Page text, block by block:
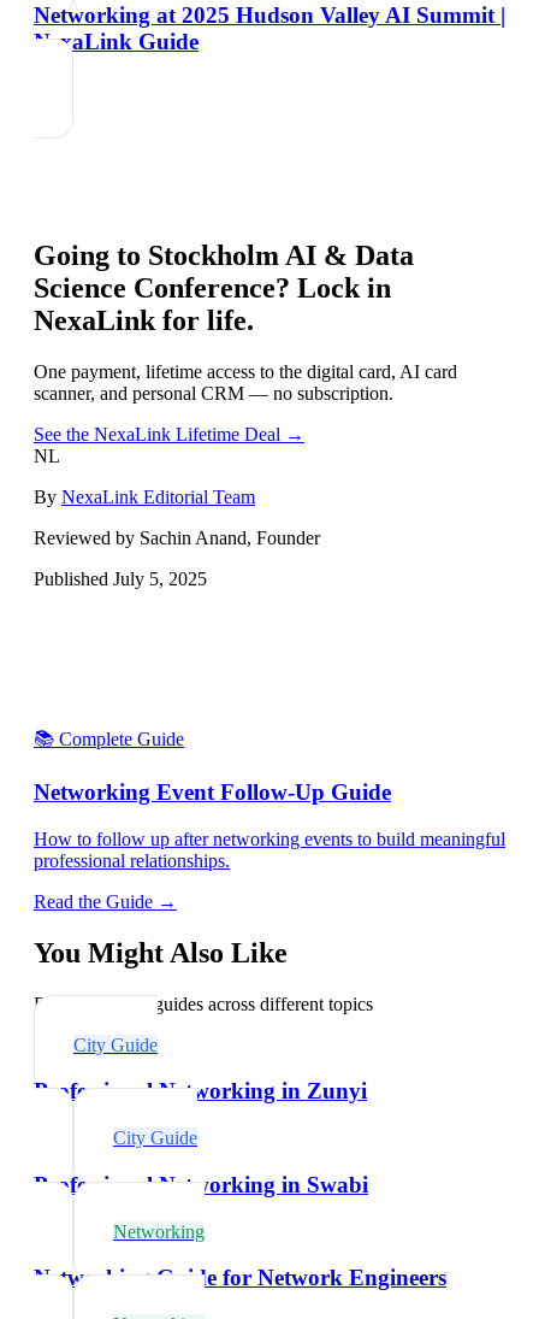
Networking at 2025 Hudson Valley AI Summit |
NexaLink Guide
Going to Stockholm AI & Data
Science Conference? Lock in
NexaLink for life.
One payment, lifetime access to the digital card, AI card
scanner, and personal CRM — no subscription.
See the NexaLink Lifetime Deal →
NL
By NexaLink Editorial Team
Reviewed by Sachin Anand, Founder
Published July 5, 2025
📚 Complete Guide
Networking Event Follow-Up Guide
How to follow up after networking events to build meaningful
professional relationships.
Read the Guide →
You Might Also Like
Explore related guides across different topics
City Guide
Professional Networking in Zunyi
City Guide
Professional Networking in Swabi
Networking
Networking Guide for Network Engineers